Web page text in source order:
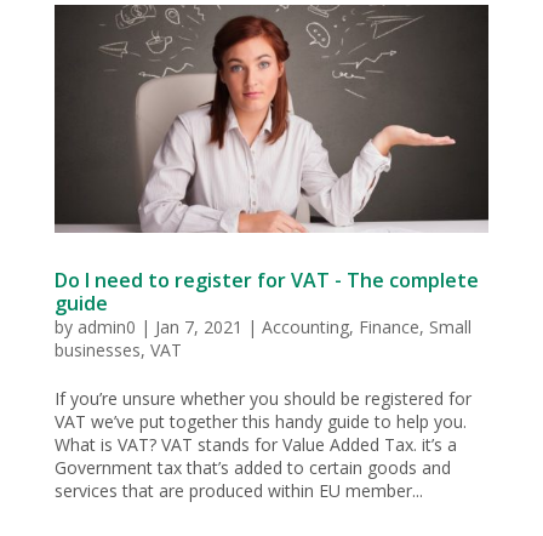
Do I need to register for VAT - The complete
guide
by admin0 | Jan 7, 2021 | Accounting, Finance, Small
businesses, VAT
If you’re unsure whether you should be registered for
VAT we’ve put together this handy guide to help you.
What is VAT? VAT stands for Value Added Tax. it’s a
Government tax that’s added to certain goods and
services that are produced within EU member...